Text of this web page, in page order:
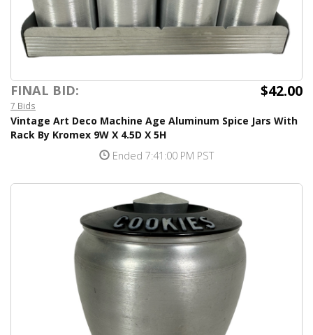
FINAL BID: $42.00
7 Bids
Vintage Art Deco Machine Age Aluminum Spice Jars With
Rack By Kromex 9W X 4.5D X 5H
Ended 7:41:00 PM PST